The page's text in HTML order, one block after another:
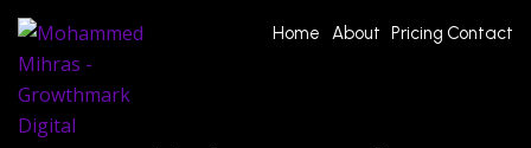
Home About Pricing Contact